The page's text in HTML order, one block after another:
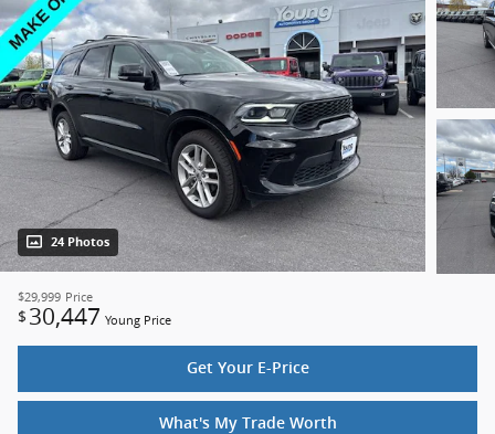
24 Photos
$29,999 Price
$ 30,447 Young Price
Get Your E-Price
What's My Trade Worth